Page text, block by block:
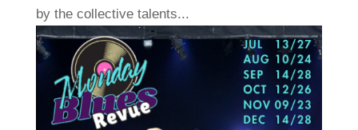
by the collective talents...